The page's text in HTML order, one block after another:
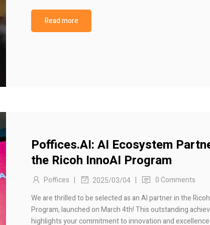
Read more
Poffices.AI: AI Ecosystem
the Ricoh InnoAI Program
Poffices | 2025/03/04 |
0 Comments
We are thrilled to be selected as an AI partner in the
Program, launched on March 4th! This outstanding
highlights your commitment to innovation and